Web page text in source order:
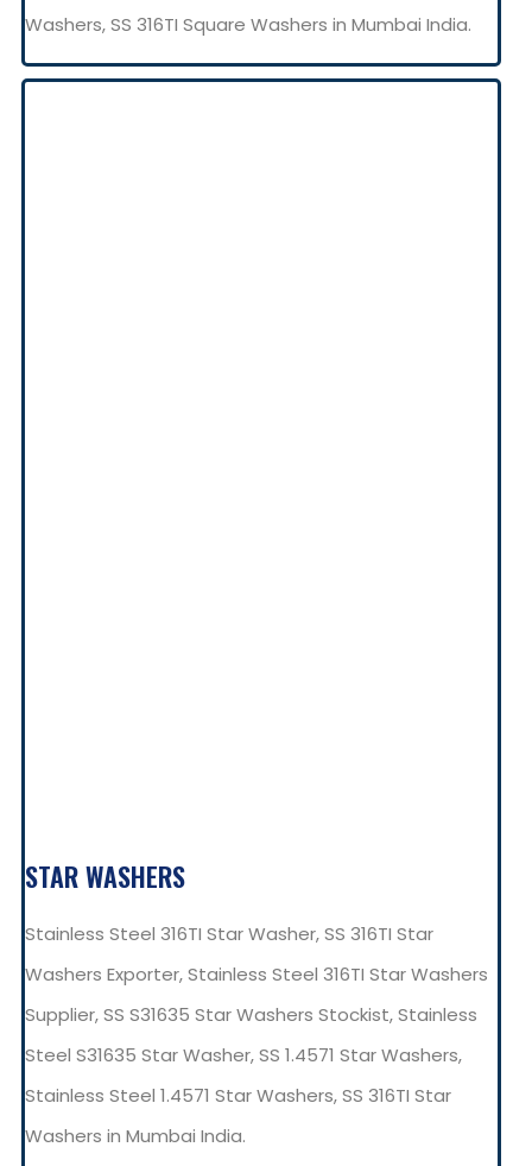
Washers, SS 316TI Square Washers in Mumbai India.
STAR WASHERS
Stainless Steel 316TI Star Washer, SS 316TI Star
Washers Exporter, Stainless Steel 316TI Star Washers
Supplier, SS S31635 Star Washers Stockist, Stainless
Steel S31635 Star Washer, SS 1.4571 Star Washers,
Stainless Steel 1.4571 Star Washers, SS 316TI Star
Washers in Mumbai India.